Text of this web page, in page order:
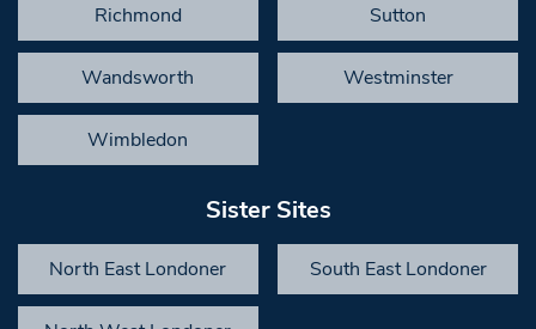
Richmond Sutton
Wandsworth Westminster
Wimbledon
Sister Sites
North East Londoner South East Londoner